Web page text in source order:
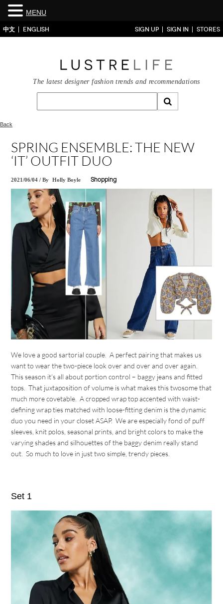
中文 ENGLISH SIGN UP SIGN IN STORES
The latest designer fashion trends and recommendations
Back
SPRING ENSEMBLE: THE NEW
‘IT’ OUTFIT DUO
2021/06/04 /By Holly Boyle Shopping
We love a good sartorial couple. A perfect pairing that makes us
want to wear the two-piece look over and over and over again.
This season it’s all about portion control – baggy jeans and fitted
tops. That juxtaposition of volume is what makes this twosome that
much more covetable. A cropped wrap top accented with waist-
defining wrap ties matched with loose-fitting denim is the dynamic
duo you need in your closet ASAP. We are especially fond of puff
sleeves, knit polos, seasonal prints, and bright colors to make the
varying shades and silhouettes of the baggy denim really stand
out. So much to love in just two simple, trendy pieces.
Set 1
MENU